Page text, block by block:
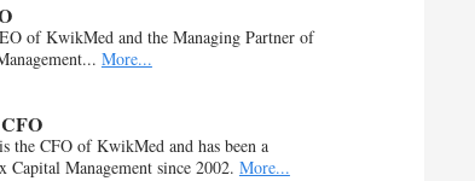
of KwikMed and the Managing Partner of
More...
the CFO of KwikMed and has been a
Capital Management since 2002. More...